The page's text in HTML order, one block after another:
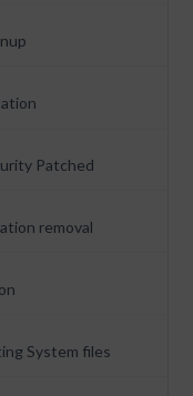
Patched
removal
System files